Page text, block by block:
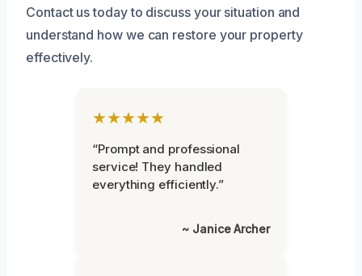
Contact us today to discuss your situation and
understand how we can restore your property
effectively.
★★★★★
“Prompt and professional
service! They handled
everything efficiently.”
~ Janice Archer